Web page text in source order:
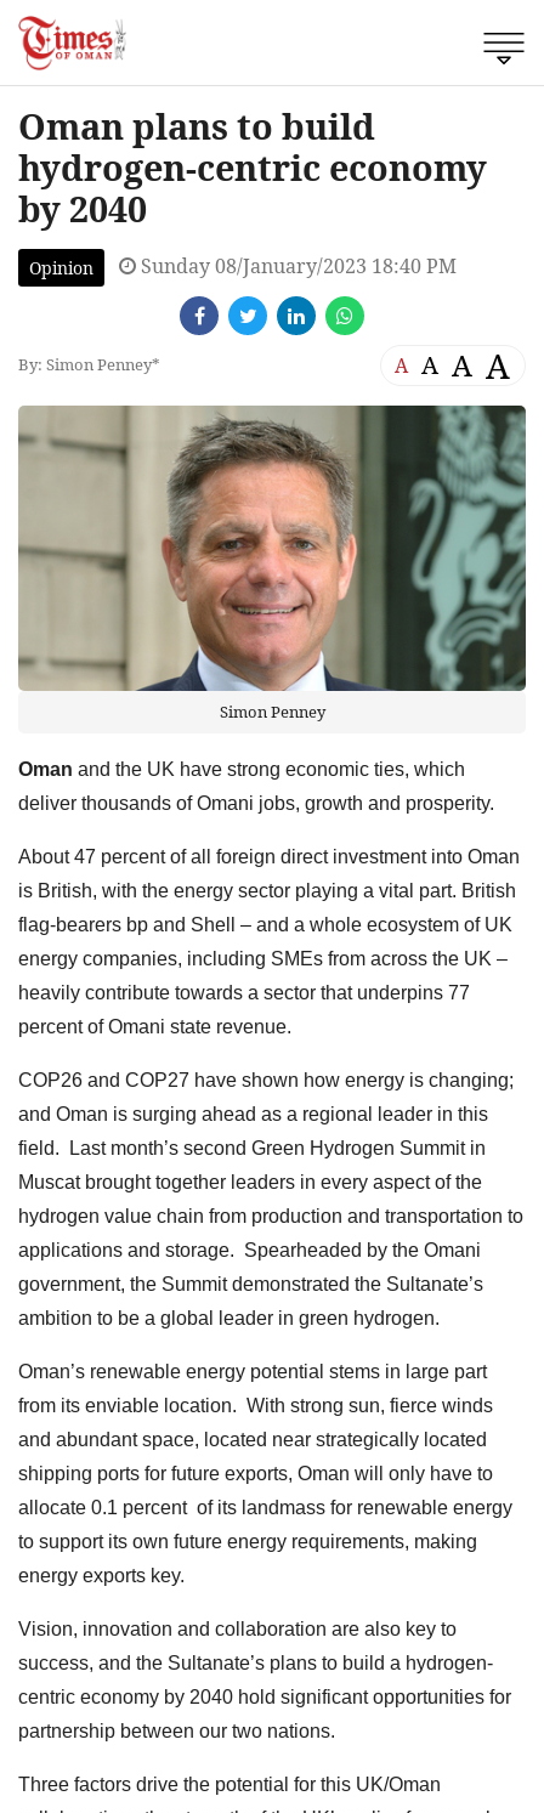
Oman plans to build
hydrogen-centric economy
by 2040
Opinion Sunday 08/January/2023 18:40 PM
By: Simon Penney* A A A A
Simon Penney
Oman and the UK have strong economic ties, which
deliver thousands of Omani jobs, growth and prosperity.
About 47 percent of all foreign direct investment into Oman
is British, with the energy sector playing a vital part. British
flag-bearers bp and Shell – and a whole ecosystem of UK
energy companies, including SMEs from across the UK –
heavily contribute towards a sector that underpins 77
percent of Omani state revenue.
COP26 and COP27 have shown how energy is changing;
and Oman is surging ahead as a regional leader in this
field. Last month’s second Green Hydrogen Summit in
Muscat brought together leaders in every aspect of the
hydrogen value chain from production and transportation to
applications and storage. Spearheaded by the Omani
government, the Summit demonstrated the Sultanate’s
ambition to be a global leader in green hydrogen.
Oman’s renewable energy potential stems in large part
from its enviable location. With strong sun, fierce winds
and abundant space, located near strategically located
shipping ports for future exports, Oman will only have to
allocate 0.1 percent of its landmass for renewable energy
to support its own future energy requirements, making
energy exports key.
Vision, innovation and collaboration are also key to
success, and the Sultanate’s plans to build a hydrogen-
centric economy by 2040 hold significant opportunities for
partnership between our two nations.
Three factors drive the potential for this UK/Oman